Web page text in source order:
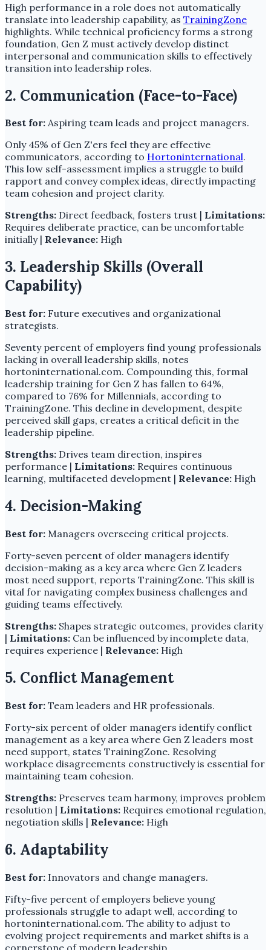
High performance in a role does not automatically
translate into leadership capability, as TrainingZone
highlights. While technical proficiency forms a strong
foundation, Gen Z must actively develop distinct
interpersonal and communication skills to effectively
transition into leadership roles.
2. Communication (Face-to-Face)
Best for: Aspiring team leads and project managers.
Only 45% of Gen Z'ers feel they are effective
communicators, according to Hortoninternational.
This low self-assessment implies a struggle to build
rapport and convey complex ideas, directly impacting
team cohesion and project clarity.
Strengths: Direct feedback, fosters trust | Limitations:
Requires deliberate practice, can be uncomfortable
initially | Relevance: High
3. Leadership Skills (Overall
Capability)
Best for: Future executives and organizational
strategists.
Seventy percent of employers find young professionals
lacking in overall leadership skills, notes
hortoninternational.com. Compounding this, formal
leadership training for Gen Z has fallen to 64%,
compared to 76% for Millennials, according to
TrainingZone. This decline in development, despite
perceived skill gaps, creates a critical deficit in the
leadership pipeline.
Strengths: Drives team direction, inspires
performance | Limitations: Requires continuous
learning, multifaceted development | Relevance: High
4. Decision-Making
Best for: Managers overseeing critical projects.
Forty-seven percent of older managers identify
decision-making as a key area where Gen Z leaders
most need support, reports TrainingZone. This skill is
vital for navigating complex business challenges and
guiding teams effectively.
Strengths: Shapes strategic outcomes, provides clarity
| Limitations: Can be influenced by incomplete data,
requires experience | Relevance: High
5. Conflict Management
Best for: Team leaders and HR professionals.
Forty-six percent of older managers identify conflict
management as a key area where Gen Z leaders most
need support, states TrainingZone. Resolving
workplace disagreements constructively is essential for
maintaining team cohesion.
Strengths: Preserves team harmony, improves problem
resolution | Limitations: Requires emotional regulation,
negotiation skills | Relevance: High
6. Adaptability
Best for: Innovators and change managers.
Fifty-five percent of employers believe young
professionals struggle to adapt well, according to
hortoninternational.com. The ability to adjust to
evolving project requirements and market shifts is a
cornerstone of modern leadership.